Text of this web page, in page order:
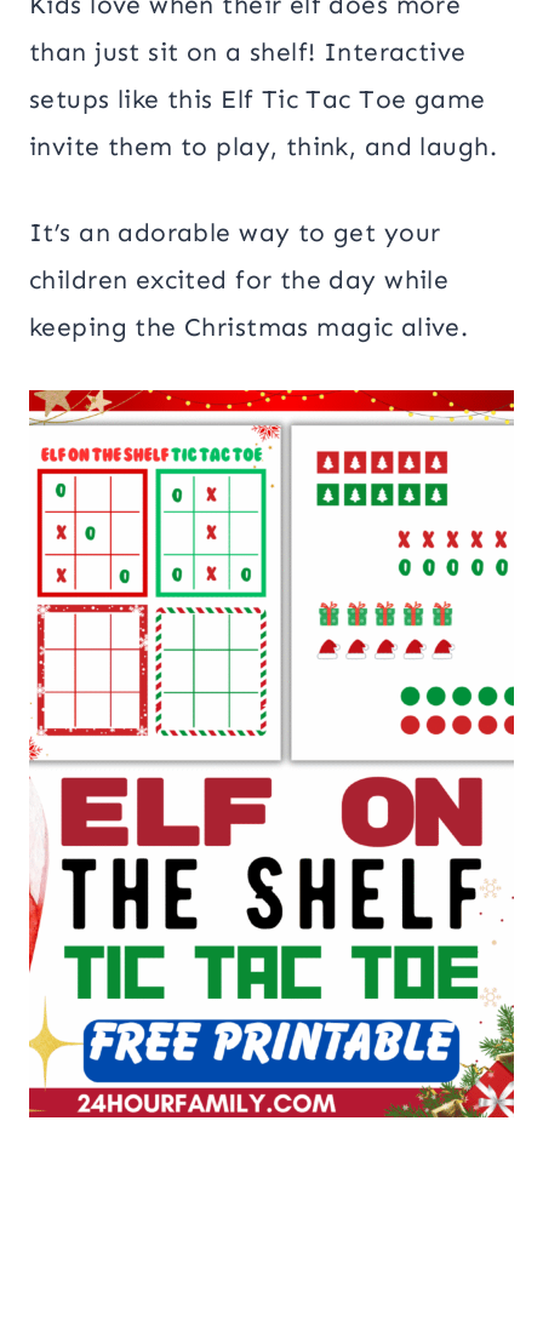
than just sit on a shelf! Interactive
setups like this Elf Tic Tac Toe game
invite them to play, think, and laugh.
It’s an adorable way to get your
children excited for the day while
keeping the Christmas magic alive.